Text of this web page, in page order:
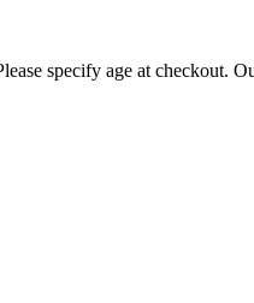
specify age at checkout.